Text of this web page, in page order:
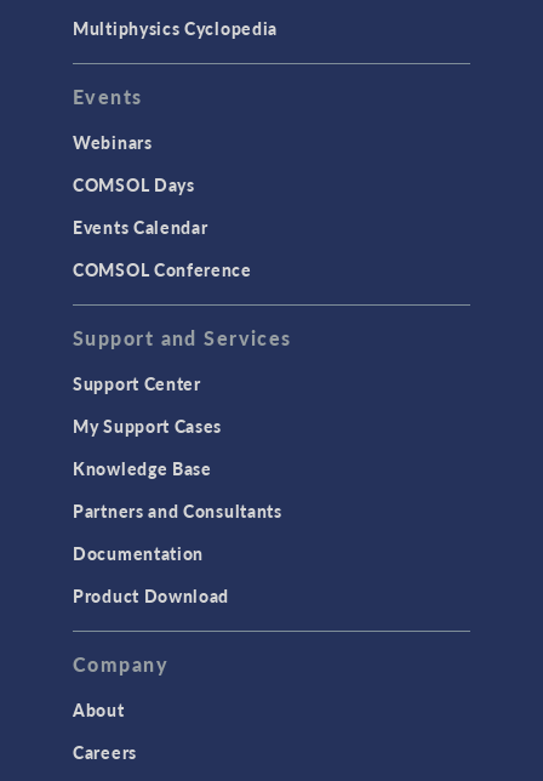
Multiphysics Cyclopedia
Events
Webinars
COMSOL Days
Events Calendar
COMSOL Conference
Support and Services
Support Center
My Support Cases
Knowledge Base
Partners and Consultants
Documentation
Product Download
Company
About
Careers